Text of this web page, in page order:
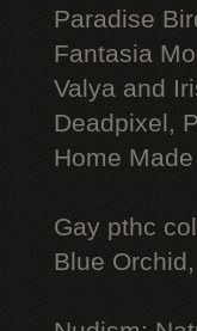
Paradise
Fantasia
Valya and
Deadpixel,
Home
Gay рthс
Blue